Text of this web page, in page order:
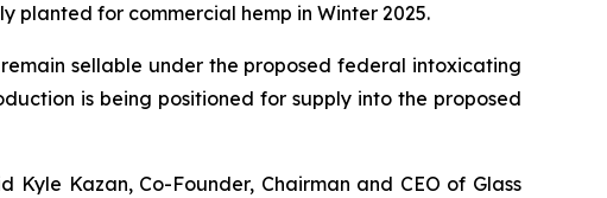
planted for commercial hemp in Winter 2025.
sellable under the proposed federal intoxicating
is being positioned for supply into the proposed
Kazan, Co-Founder, Chairman and CEO of Glass